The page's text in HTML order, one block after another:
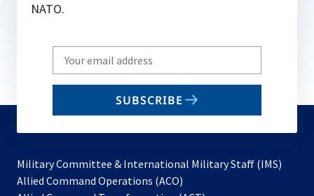
NATO.
Write
your
email
SUBSCRIBE
Military Committee & International Military Staff (IMS)
Allied Command Operations (ACO)